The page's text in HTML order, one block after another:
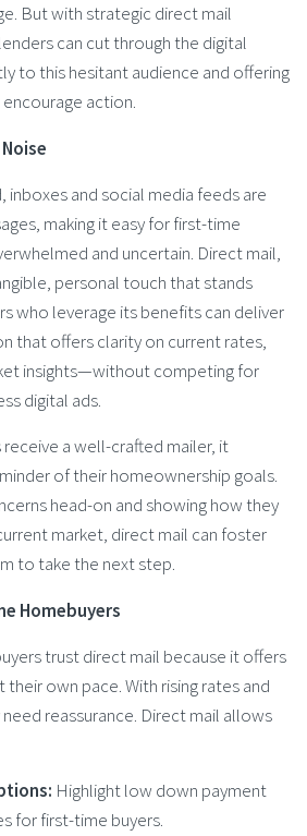
But with strategic direct mail
can cut through the digital
to this hesitant audience and offering
action.
inboxes and social media feeds are
making it easy for first-time
and uncertain. Direct mail,
personal touch that stands
who leverage its benefits can deliver
that offers clarity on current rates,
insights—without competing for
digital ads.
a well-crafted mailer, it
of their homeownership goals.
head-on and showing how they
market, direct mail can foster
to take the next step.
Homebuyers
trust direct mail because it offers
own pace. With rising rates and
reassurance. Direct mail allows
Highlight low down payment
for first-time buyers.